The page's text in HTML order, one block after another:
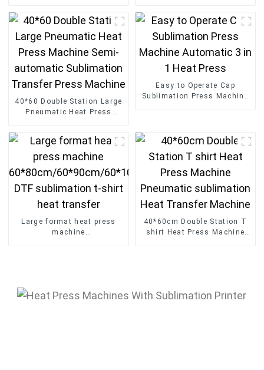
transfer textile heat press
40*60 Double Station Large
Pneumatic Heat Press
Sublimation Transfer Press
Machine
Easy to Operate Cap
Sublimation Press Machine
Large format heat press
machine
40*60cm Double Station T
shirt Heat Press Machine